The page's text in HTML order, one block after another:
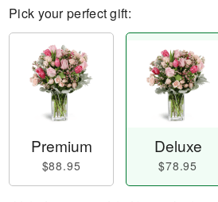
Pick your perfect gift:
Premium
$88.95
Deluxe
$78.95